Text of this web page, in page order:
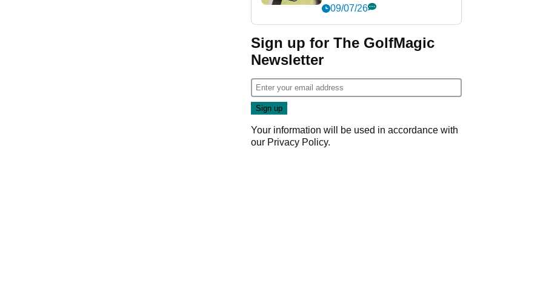
market?
09/07/26
Sign up for The GolfMagic
Newsletter
Your information will be used in accordance with
our Privacy Policy.